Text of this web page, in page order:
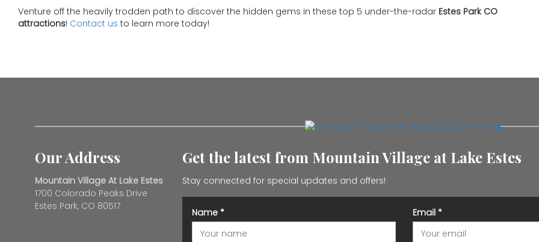
Venture off the heavily trodden path to discover the hidden gems in these top 5 under-the-radar Estes Park CO
attractions! Contact us to learn more today!
Our Address
Mountain Village At Lake Estes
1700 Colorado Peaks Drive
Estes Park, CO 80517
Get the latest from Mountain Village at Lake Estes
Stay connected for special updates and offers!
Name * Email *